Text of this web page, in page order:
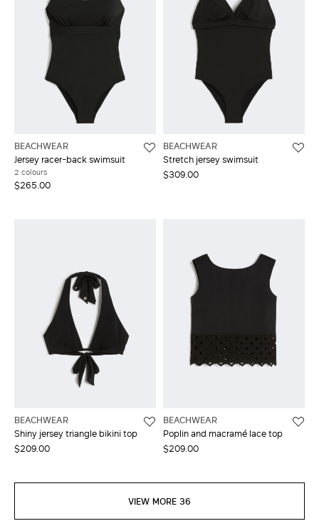
BEACHWEAR
Jersey racer-back swimsuit
2 colours
$265.00
BEACHWEAR
Stretch jersey swimsuit
$309.00
BEACHWEAR
Shiny jersey triangle bikini top
$209.00
BEACHWEAR
Poplin and macramé lace top
$209.00
VIEW MORE 36